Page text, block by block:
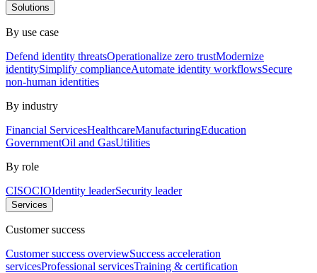
Solutions
By use case
Defend identity threatsOperationalize zero trustModernize
identitySimplify complianceAutomate identity workflowsSecure
non-human identities
By industry
Financial ServicesHealthcareManufacturingEducation
GovernmentOil and GasUtilities
By role
CISOCIOIdentity leaderSecurity leader
Services
Customer success
Customer success overviewSuccess acceleration
servicesProfessional servicesTraining & certification